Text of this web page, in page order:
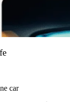
car